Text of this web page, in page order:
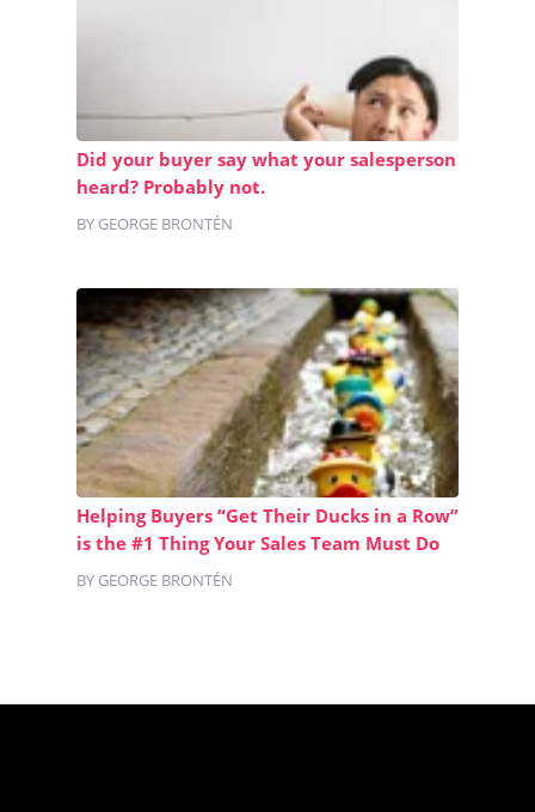
Did your buyer say what your salesperson
heard? Probably not.
BY GEORGE BRONTÉN
Helping Buyers “Get Their Ducks in a Row”
is the #1 Thing Your Sales Team Must Do
BY GEORGE BRONTÉN